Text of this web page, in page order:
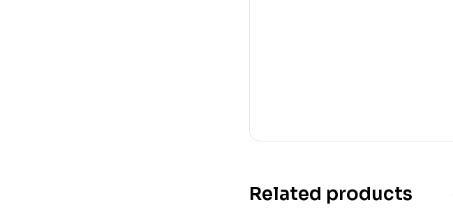
Related products